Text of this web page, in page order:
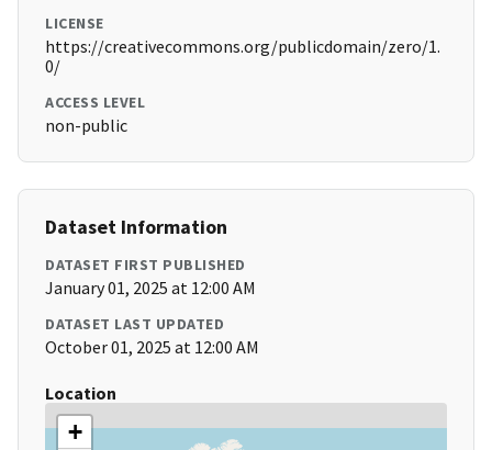
LICENSE
https://creativecommons.org/publicdomain/zero/1.
0/
ACCESS LEVEL
non-public
Dataset Information
DATASET FIRST PUBLISHED
January 01, 2025 at 12:00 AM
DATASET LAST UPDATED
October 01, 2025 at 12:00 AM
Location
+